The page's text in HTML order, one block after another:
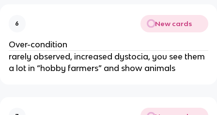
6 New cards
Over-condition
rarely observed, increased dystocia, you see them
a lot in “hobby farmers” and show animals